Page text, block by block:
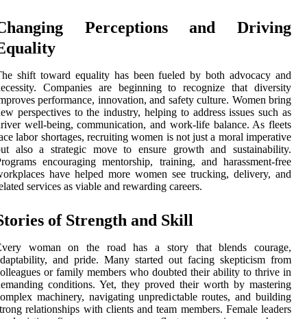
Perceptions and Driving
shift toward equality has been fueled by both advocacy and
Companies are beginning to recognize that diversity
performance, innovation, and safety culture. Women bring
perspectives to the industry, helping to address issues such as
well-being, communication, and work-life balance. As fleets
labor shortages, recruiting women is not just a moral imperative
also a strategic move to ensure growth and sustainability.
encouraging mentorship, training, and harassment-free
have helped more women see trucking, delivery, and
services as viable and rewarding careers.
of Strength and Skill
woman on the road has a story that blends courage,
and pride. Many started out facing skepticism from
or family members who doubted their ability to thrive in
conditions. Yet, they proved their worth by mastering
machinery, navigating unpredictable routes, and building
relationships with clients and team members. Female leaders